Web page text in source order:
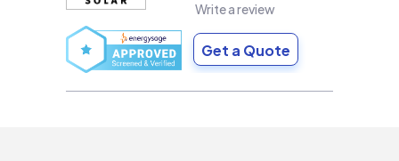
Write a review
Get a Quote